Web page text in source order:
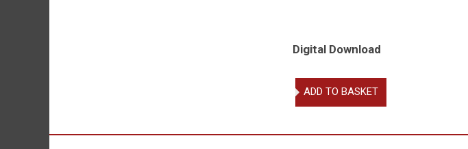
Digital Download
Treatises
on
quantity
ADD TO BASKET